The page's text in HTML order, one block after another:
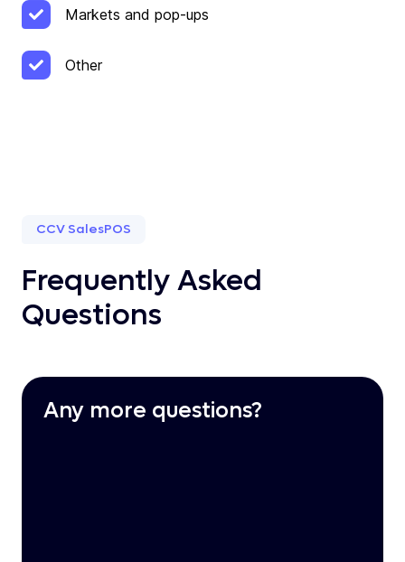
Markets and pop-ups
Other
CCV SalesPOS
Frequently Asked
Questions
Any more questions?